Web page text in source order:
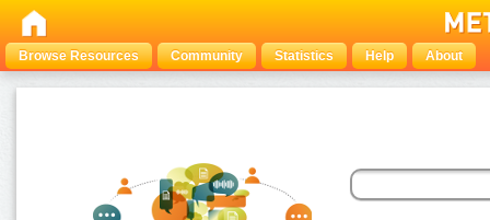
Browse Resources Community Statistics Help About